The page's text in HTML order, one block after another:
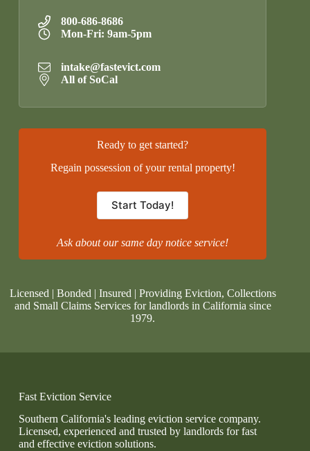
800-686-8686
Mon-Fri: 9am-5pm
intake@fastevict.com
All of SoCal
Ready to get started?
Regain possession of your rental property!
Start Today!
Ask about our same day notice service!
Licensed | Bonded | Insured | Providing Eviction, Collections
and Small Claims Services for landlords in California since
1979.
Fast Eviction Service
Southern California's leading eviction service company.
Licensed, experienced and trusted by landlords for fast
and effective eviction solutions.